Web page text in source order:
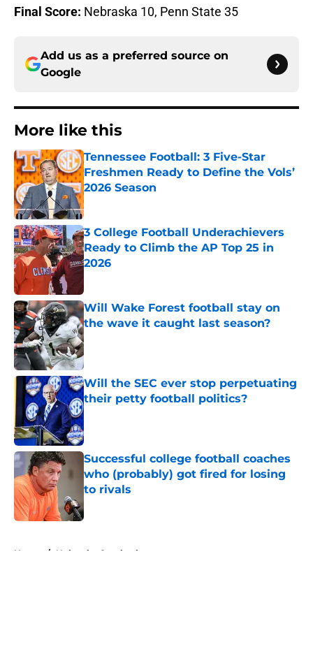
Final Score: Nebraska 10, Penn State 35
Add us as a preferred source on
Google
More like this
Tennessee Football: 3 Five-Star
Freshmen Ready to Define the Vols’
2026 Season
Published by on Invalid Date
3 College Football Underachievers
Ready to Climb the AP Top 25 in
2026
Will Wake Forest football stay on
the wave it caught last season?
Published by on Invalid Date
Will the SEC ever stop perpetuating
their petty football politics?
Published by on Invalid Date
Successful college football coaches
who (probably) got fired for losing
to rivals
Home / Nebraska Cornhuskers